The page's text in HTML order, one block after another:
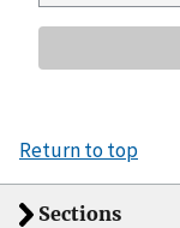
Return to top
Sections